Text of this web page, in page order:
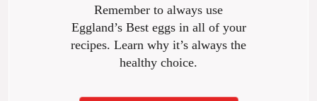
Remember to always use
Eggland’s Best eggs in all of your
recipes. Learn why it’s always the
healthy choice.